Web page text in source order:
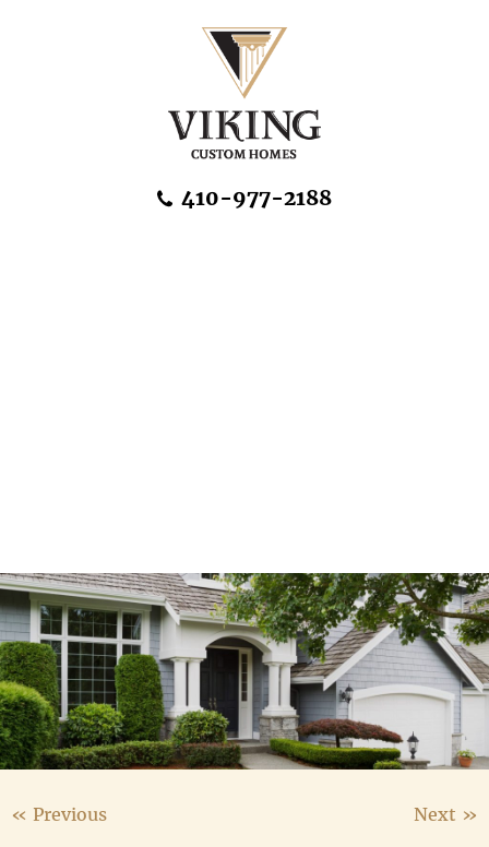
410-977-2188
« Previous Next »